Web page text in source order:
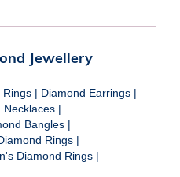
Jewellery
Rings | Diamond Earrings |
Necklaces |
Bangles |
Rings |
Diamond Rings |